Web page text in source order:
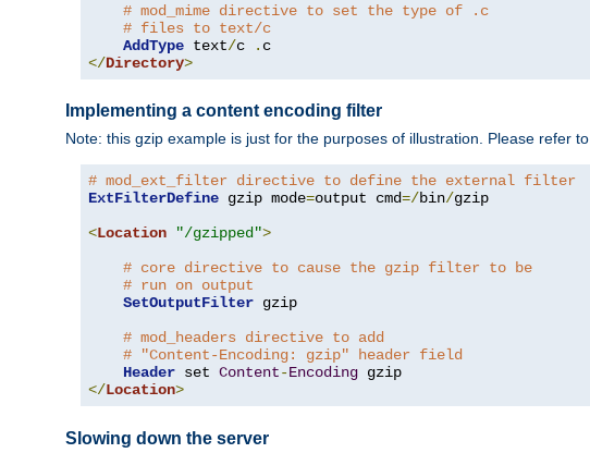
# mod_mime directive to set the type of .c
# files to text/c
AddType text/c .
</Directory>
Implementing a content encoding filter
Note: this gzip example is just for the purposes of illustration. Please refer to
# mod_ext_filter directive to define the external filter
ExtFilterDefine gzip mode=output cmd=/bin/gzip
<Location "/gzipped">
# core directive to cause the gzip filter to be
# run on output
SetOutputFilter gzip
# mod_headers directive to add
# "Content-Encoding: gzip" header field
Header set Content-Encoding
</Location>
Slowing down the server